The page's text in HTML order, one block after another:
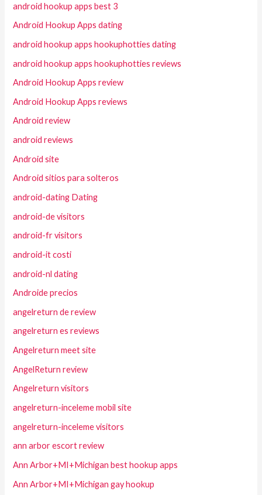
android hookup apps best 3
Android Hookup Apps dating
android hookup apps hookuphotties dating
android hookup apps hookuphotties reviews
Android Hookup Apps review
Android Hookup Apps reviews
Android review
android reviews
Android site
Android sitios para solteros
android-dating Dating
android-de visitors
android-fr visitors
android-it costi
android-nl dating
Androide precios
angelreturn de review
angelreturn es reviews
Angelreturn meet site
AngelReturn review
Angelreturn visitors
angelreturn-inceleme mobil site
angelreturn-inceleme visitors
ann arbor escort review
Ann Arbor+MI+Michigan best hookup apps
Ann Arbor+MI+Michigan gay hookup